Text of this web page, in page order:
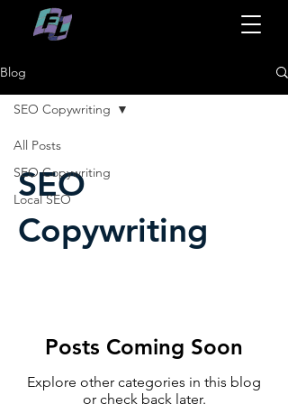
Blog
All Posts
SEO Copywriting
Local SEO
SEO Copywriting
SEO
Copywriting
Posts Coming Soon
Explore other categories in this blog
or check back later.